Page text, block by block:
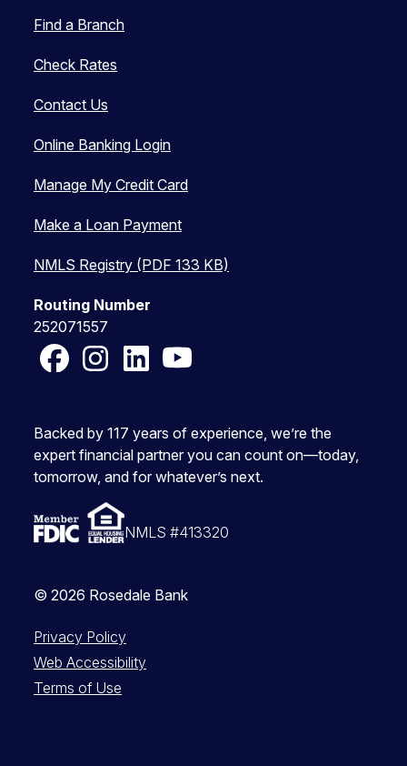
Find a Branch
Check Rates
Contact Us
Online Banking Login
Manage My Credit Card
Make a Loan Payment
NMLS Registry (PDF 133 KB)
Routing Number
252071557
FacebookInstagram
LinkedInYouTube
Backed by 117 years of experience, we’re the
expert financial partner you can count on—today,
tomorrow, and for whatever’s next.
NMLS #413320
© 2026 Rosedale Bank
Privacy Policy
Web Accessibility
Terms of Use